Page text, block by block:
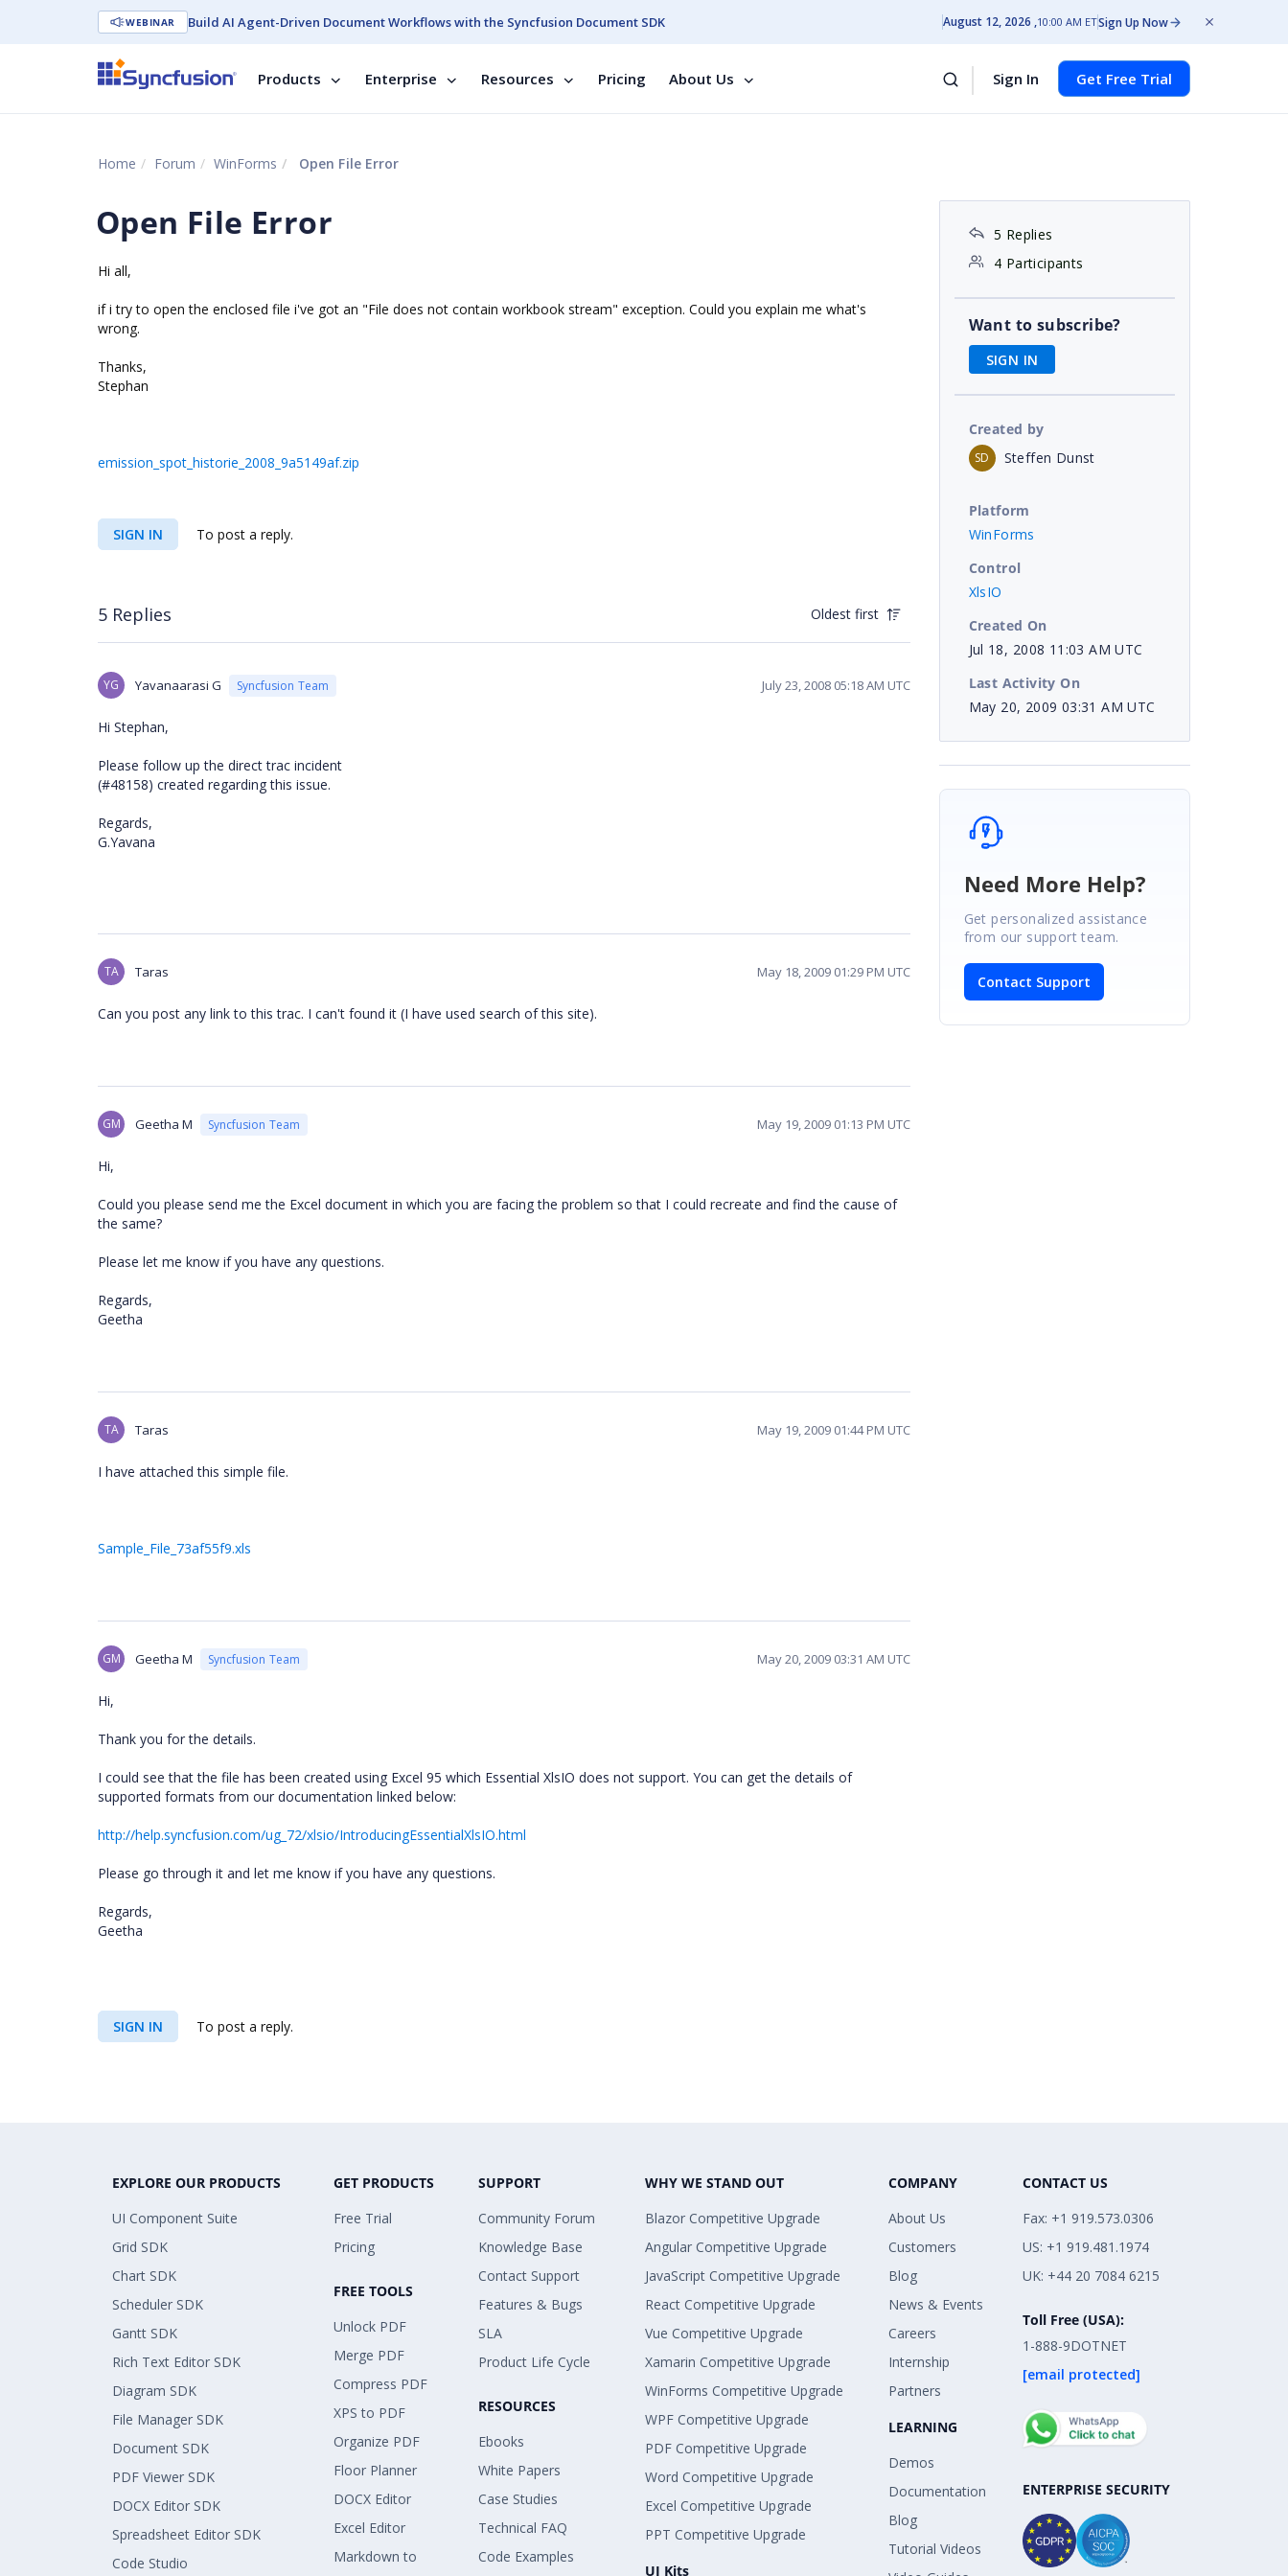
WEBINAR Build AI Agent-Driven Document Workflows with the Syncfusion Document SDK August 12, 2026 10:00 AM ETSign Up Now
Products Enterprise Resources Pricing About Us Sign In Get Free Trial
Home Forum WinForms Open File Error
Open File Error
Hi all,
if i try to open the enclosed file i've got an "File does not contain workbook stream" exception. Could you explain me what's
wrong.
Thanks,
Stephan
emission_spot_historie_2008_9a5149af.zip
SIGN IN To post a reply.
5 Replies Oldest first
YG Yavanaarasi G Syncfusion Team July 23, 2008 05:18 AM UTC
Hi Stephan,
Please follow up the direct trac incident
(#48158) created regarding this issue.
Regards,
G.Yavana
TA Taras May 18, 2009 01:29 PM UTC
Can you post any link to this trac. I can't found it (I have used search of this site).
GM Geetha M Syncfusion Team May 19, 2009 01:13 PM UTC
Hi,
Could you please send me the Excel document in which you are facing the problem so that I could recreate and find the cause of
the same?
Please let me know if you have any questions.
Regards,
Geetha
TA Taras May 19, 2009 01:44 PM UTC
I have attached this simple file.
Sample_File_73af55f9.xls
GM Geetha M Syncfusion Team May 20, 2009 03:31 AM UTC
Hi,
Thank you for the details.
I could see that the file has been created using Excel 95 which Essential XlsIO does not support. You can get the details of
supported formats from our documentation linked below:
http://help.syncfusion.com/ug_72/xlsio/IntroducingEssentialXlsIO.html
Please go through it and let me know if you have any questions.
Regards,
Geetha
SIGN IN To post a reply.
5 Replies
4 Participants
Want to subscribe?
SIGN IN
Created by
SD Steffen Dunst
Platform
WinForms
Control
XlsIO
Created On
Jul 18, 2008 11:03 AM UTC
Last Activity On
May 20, 2009 03:31 AM UTC
Need More Help?
Get personalized assistance
from our support team.
Contact Support
EXPLORE OUR PRODUCTS
UI Component Suite
Grid SDK
Chart SDK
Scheduler SDK
Gantt SDK
Rich Text Editor SDK
Diagram SDK
File Manager SDK
Document SDK
PDF Viewer SDK
DOCX Editor SDK
Spreadsheet Editor SDK
Code Studio
GET PRODUCTS
Free Trial
Pricing
FREE TOOLS
Unlock PDF
Merge PDF
Compress PDF
XPS to PDF
Organize PDF
Floor Planner
DOCX Editor
Excel Editor
Markdown to
SUPPORT
Community Forum
Knowledge Base
Contact Support
Features & Bugs
SLA
Product Life Cycle
RESOURCES
Ebooks
White Papers
Case Studies
Technical FAQ
Code Examples
WHY WE STAND OUT
Blazor Competitive Upgrade
Angular Competitive Upgrade
JavaScript Competitive Upgrade
React Competitive Upgrade
Vue Competitive Upgrade
Xamarin Competitive Upgrade
WinForms Competitive Upgrade
WPF Competitive Upgrade
PDF Competitive Upgrade
Word Competitive Upgrade
Excel Competitive Upgrade
PPT Competitive Upgrade
UI Kits
COMPANY
About Us
Customers
Blog
News & Events
Careers
Internship
Partners
LEARNING
Demos
Documentation
Blog
Tutorial Videos
CONTACT US
Fax: +1 919.573.0306
US: +1 919.481.1974
UK: +44 20 7084 6215
Toll Free (USA):
1-888-9DOTNET
[email protected]
ENTERPRISE SECURITY